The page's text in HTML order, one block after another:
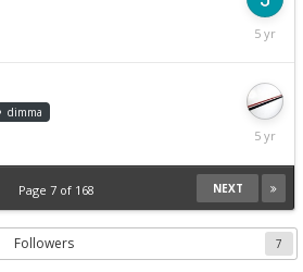
May
13,
dimma
May
11,
2021
NEXT
Page 7 of 168
Followers 7